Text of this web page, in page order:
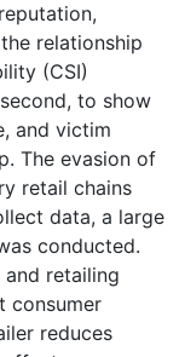
relationship
(CSI)
to show
and victim
The evasion of
retail chains
data, a large
conducted.
retailing
consumer
reduces